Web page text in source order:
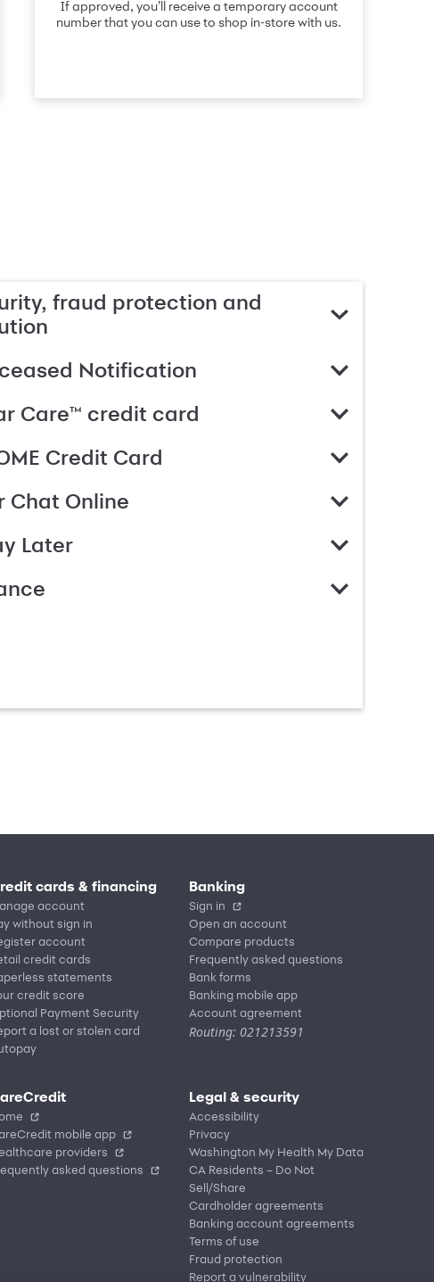
If approved, you’ll receive a temporary account
number that you can use to shop in-store with us.
fraud protection and
Notification
Care™ credit card
Credit Card
Chat Online
Later
cards & financing
account
without sign in
account
credit cards
statements
credit score
Payment Security
a lost or stolen card
Banking
Sign in
Open an account
Compare products
Frequently asked questions
Bank forms
Banking mobile app
Account agreement
Routing: 021213591
mobile app
providers
asked questions
Legal & security
Accessibility
Privacy
Washington My Health My Data
CA Residents – Do Not
Sell/Share
Cardholder agreements
Banking account agreements
Terms of use
Fraud protection
Report a vulnerability